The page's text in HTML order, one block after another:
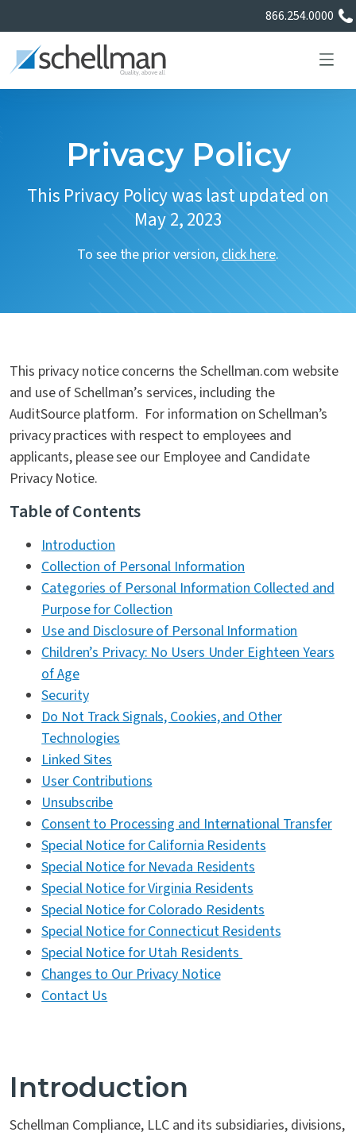
866.254.0000
Certificate Directory
Contact Us
Privacy Policy
This Privacy Policy was last updated on
May 2, 2023
To see the prior version,click here.
This privacy notice concerns the Schellman.com website
and use of Schellman’s services, including the
AuditSource platform. For information on Schellman’s
privacy practices with respect to employees and
applicants, please see our Employee and Candidate
Privacy Notice.
Table of Contents
Introduction
Collection of Personal Information
Categories of Personal Information Collected and
Purpose for Collection
Use and Disclosure of Personal Information
Children’s Privacy: No Users Under Eighteen Years
of Age
Security
Do Not Track Signals, Cookies, and Other
Technologies
Linked Sites
User Contributions
Unsubscribe
Consent to Processing and International Transfer
Special Notice for California Residents
Special Notice for Nevada Residents
Special Notice for Virginia Residents
Special Notice for Colorado Residents
Special Notice for ConnecticutResidents
Special Notice for Utah Residents
Changes to Our Privacy Notice
Contact Us
Introduction
Schellman Compliance, LLC and its subsidiaries, divisions,